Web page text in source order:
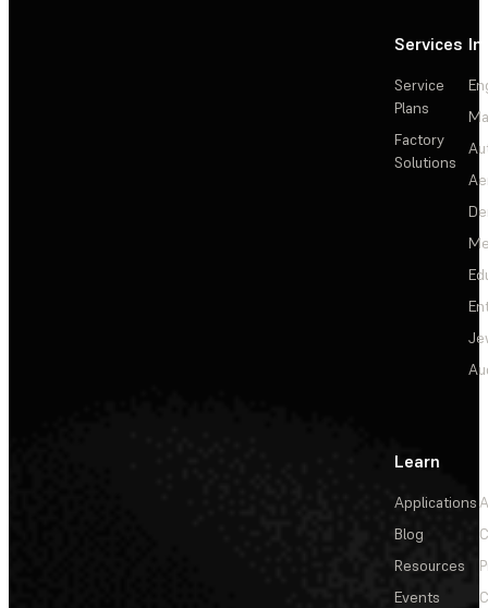
Services
Service
Plans
Factory
Solutions
Learn
Applications
Blog
Resources
Events